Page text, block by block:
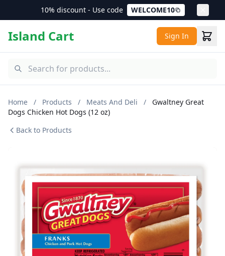
10% discount - Use code WELCOME10
Island Cart Sign In
Home / Products / Meats And Deli /
Gwaltney Great
Dogs Chicken Hot Dogs (12 oz)
Back to Products